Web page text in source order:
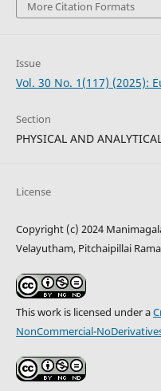
More Citation Formats
Issue
Vol. 30 No. 1(117) (2025):
Section
PHYSICAL AND
License
Copyright (c) 2024
Velayutham, Pitchaipillai
This work is licensed under a
NonCommercial-